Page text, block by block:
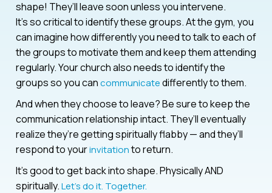
shape! They’ll leave soon unless you intervene.
It’s so critical to identify these groups. At the gym, you
can imagine how differently you need to talk to each of
the groups to motivate them and keep them attending
regularly. Your church also needs to identify the
groups so you cancommunicatedifferently to them.
And when they choose to leave? Be sure to keep the
communication relationship intact. They’ll eventually
realize they’re getting spiritually flabby — and they’ll
respond to yourinvitationto return.
It’s good to get back into shape. Physically AND
spiritually.Let’s do it. Together.